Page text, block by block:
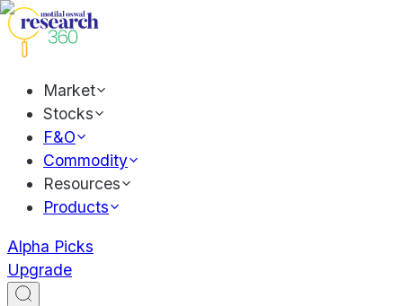
Market
Stocks
F&O
Commodity
Resources
Products
Alpha Picks
Upgrade